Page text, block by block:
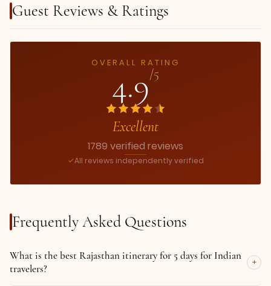
Guest Reviews & Ratings
OVERALL RATING
4.9/5
Excellent
1789 verified reviews
All reviews independently verified
Frequently Asked Questions
What is the best Rajasthan itinerary for 5 days for Indian
travelers?